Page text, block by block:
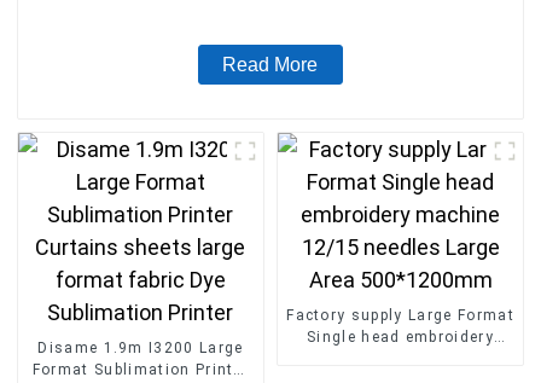
Read More
Disame 1.9m I3200 Large
Format Sublimation Printer
Factory supply Large Format
Single head embroidery